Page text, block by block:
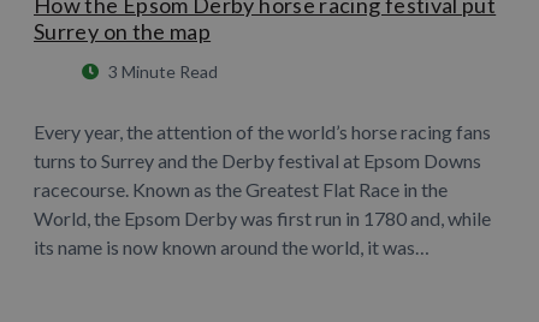
Surrey on the map
3 Minute Read
Every year, the attention of the world’s horse racing fans
turns to Surrey and the Derby festival at Epsom Downs
racecourse. Known as the Greatest Flat Race in the
World, the Epsom Derby was first run in 1780 and, while
its name is now known around the world, it was…